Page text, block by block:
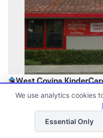
West Covina
6:00am - 6:30pm
Now enrolling all agesList
We use analytics cookies
Essential Only